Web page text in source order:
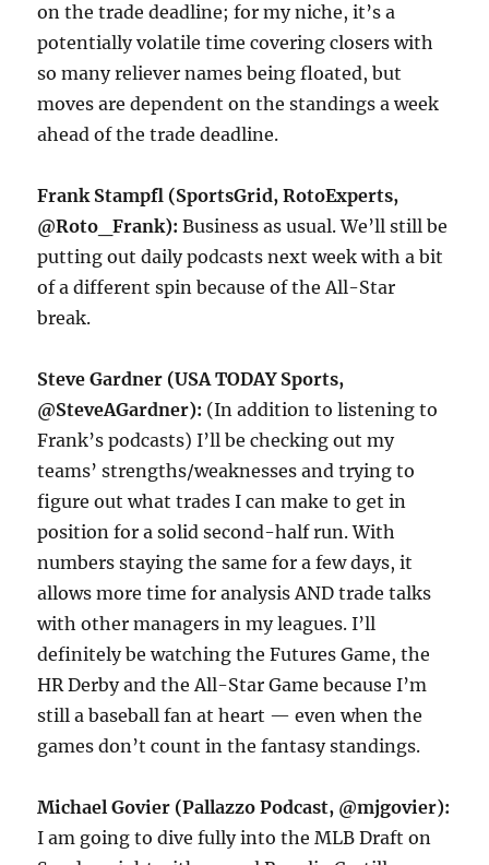
on the trade deadline; for my niche, it’s a
potentially volatile time covering closers with
so many reliever names being floated, but
moves are dependent on the standings a week
ahead of the trade deadline.
Frank Stampfl (SportsGrid, RotoExperts,
@Roto_Frank):Business as usual. We’ll still be
putting out daily podcasts next week with a bit
of a different spin because of the All-Star
break.
Steve Gardner (USA TODAY Sports,
@SteveAGardner): (In addition to listening to
Frank’s podcasts) I’ll be checking out my
teams’ strengths/weaknesses and trying to
figure out what trades I can make to get in
position for a solid second-half run. With
numbers staying the same for a few days, it
allows more time for analysis AND trade talks
with other managers in my leagues. I’ll
definitely be watching the Futures Game, the
HR Derby and the All-Star Game because I’m
still a baseball fan at heart — even when the
games don’t count in the fantasy standings.
Michael Govier (Pallazzo Podcast, @mjgovier):
I am going to dive fully into the MLB Draft on